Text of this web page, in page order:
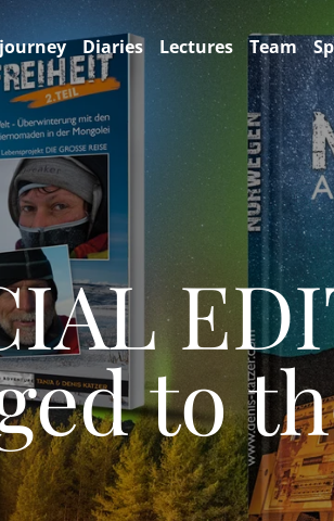
Diaries Lectures Team
to